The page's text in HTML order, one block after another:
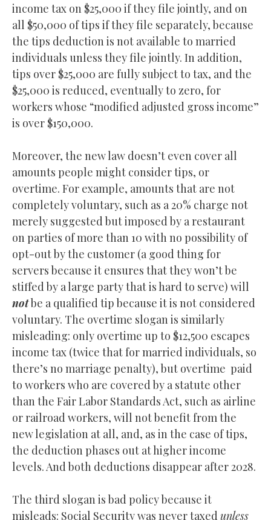
income tax on $25,000 if they file jointly, and on
all $50,000 of tips if they file separately, because
the tips deduction is not available to married
individuals unless they file jointly. In addition,
tips over $25,000 are fully subject to tax, and the
$25,000 is reduced, eventually to zero, for
workers whose “modified adjusted gross income”
is over $150,000.
Moreover, the new law doesn’t even cover all
amounts people might consider tips, or
overtime. For example, amounts that are not
completely voluntary, such as a 20% charge not
merely suggested but imposed by a restaurant
on parties of more than 10 with no possibility of
opt-out by the customer (a good thing for
servers because it ensures that they won’t be
stiffed by a large party that is hard to serve) will
notbe a qualified tip because it is not considered
voluntary. The overtime slogan is similarly
misleading: only overtime up to $12,500 escapes
income tax (twice that for married individuals, so
there’s no marriage penalty), but overtime paid
to workers who are covered by a statute other
than the Fair Labor Standards Act, such as airline
or railroad workers, will not benefit from the
new legislation at all, and, as in the case of tips,
the deduction phases out at higher income
levels. And both deductions disappear after 2028.
The third slogan is bad policy because it
misleads: Social Security was never taxedunless